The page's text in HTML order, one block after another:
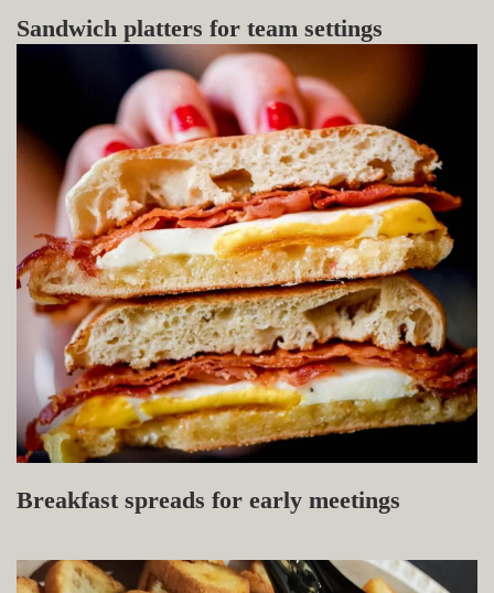
Sandwich platters for team settings
Breakfast spreads for early meetings